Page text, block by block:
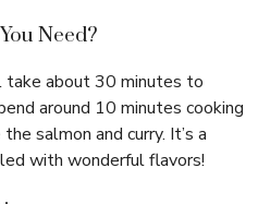
Need?
take about 30 minutes to
around 10 minutes cooking
salmon and curry. It’s a
with wonderful flavors!